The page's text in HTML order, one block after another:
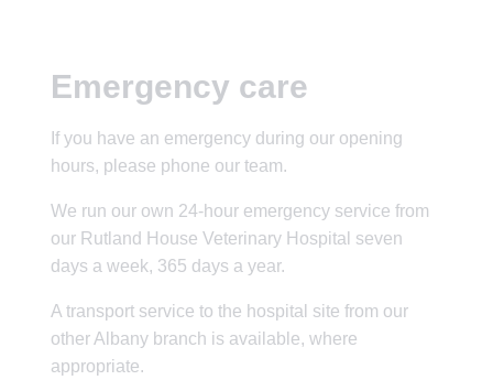
Emergency care
If you have an emergency during our opening
hours, please phone our team.
We run our own 24-hour emergency service from
our Rutland House Veterinary Hospital seven
days a week, 365 days a year.
A transport service to the hospital site from our
other Albany branch is available, where
appropriate.